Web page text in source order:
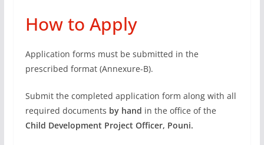
How to Apply
Application forms must be submitted in the
prescribed format (Annexure-B).
Submit the completed application form along with all
required documents by hand in the office of the
Child Development Project Officer, Pouni.